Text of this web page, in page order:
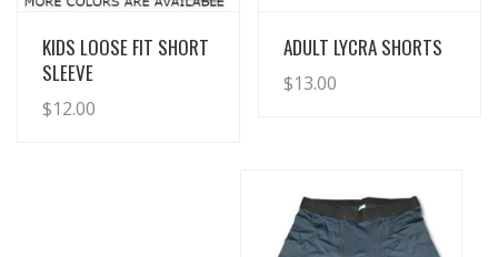
View Details
KIDS LOOSE FIT SHORT
SLEEVE
$12.00
View Details
ADULT LYCRA SHORTS
$13.00